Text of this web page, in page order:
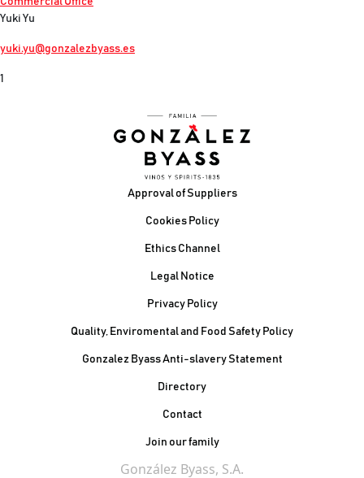
Yuki Yu
yuki.yu@gonzalezbyass.es
1
Approval of Suppliers
Cookies Policy
Ethics Channel
Legal Notice
Privacy Policy
Quality, Enviromental and Food Safety Policy
Gonzalez Byass Anti-slavery Statement
Contacto Pie de página
Directory
Contact
Join our family
González Byass, S.A.